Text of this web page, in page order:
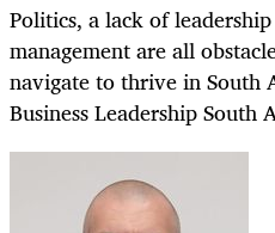
Politics, a lack of
management are all
navigate to thrive in South
Business Leadership South